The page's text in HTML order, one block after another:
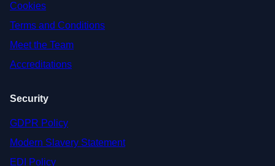
Cookies
Terms and Conditions
Meet the Team
Accreditations
Security
GDPR Policy
Modern Slavery Statement
EDI Policy